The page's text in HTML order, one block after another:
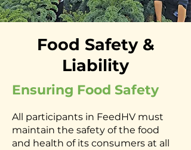
Food Safety &
Liability
Ensuring Food Safety
All participants in FeedHV must
maintain the safety of the food
and health of its consumers at all